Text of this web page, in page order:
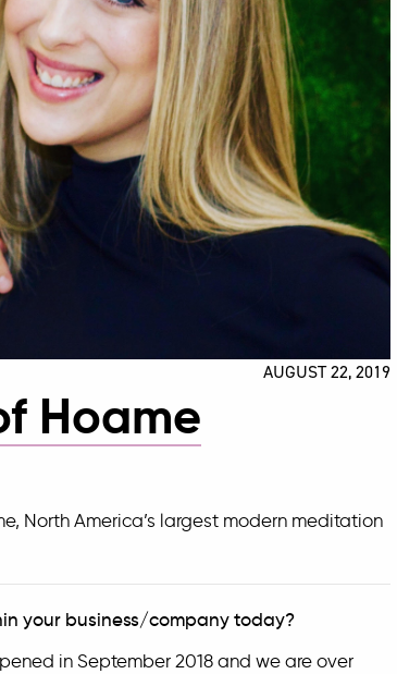
AUGUST 22, 2019
Hoame
, North America’s largest modern meditation
your business/company today?
in September 2018 and we are over